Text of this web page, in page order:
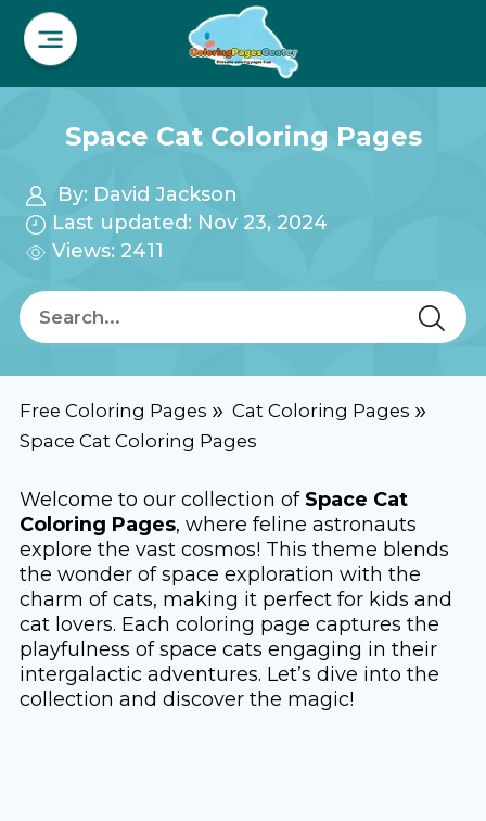
Space Cat Coloring Pages
By: David Jackson
Last updated: Nov 23, 2024
Views: 2411
Free Coloring Pages
Cat Coloring Pages
Space Cat Coloring Pages
Welcome to our collection of Space Cat
Coloring Pages, where feline astronauts
explore the vast cosmos! This theme blends
the wonder of space exploration with the
charm of cats, making it perfect for kids and
cat lovers. Each coloring page captures the
playfulness of space cats engaging in their
intergalactic adventures. Let’s dive into the
collection and discover the magic!